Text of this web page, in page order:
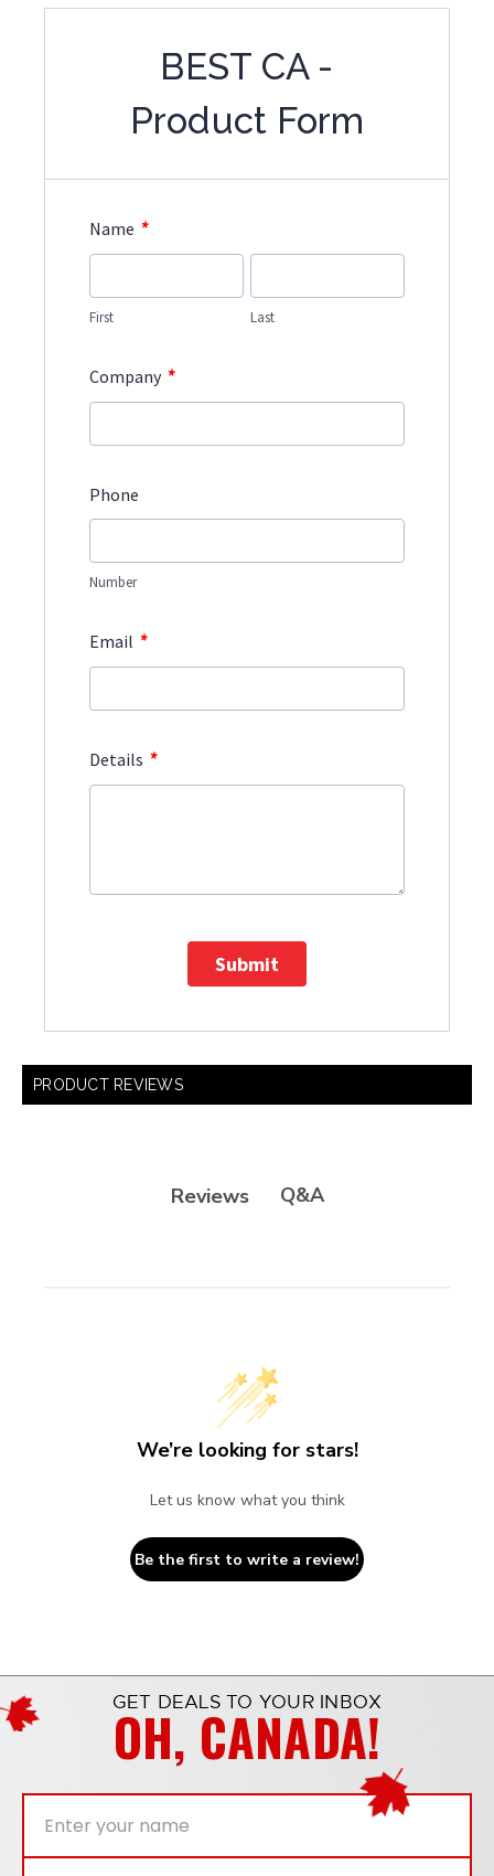
BEST CA -
Product Form
Name *
First Last
Company *
Phone
Number
Email *
Details *
Submit
PRODUCT REVIEWS
Reviews Q&A
We’re looking for stars!
Let us know what you think
Be the first to write a review!
GET DEALS TO YOUR INBOX
OH, CANADA!